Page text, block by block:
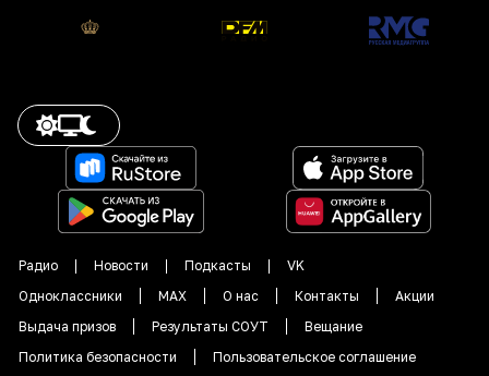
Радио Новости Подкасты
VK
Одноклассники
MAX О нас Контакты
Акции
Выдача призов
Результаты СОУТ
Вещание
Политика безопасности
Пользовательское соглашение